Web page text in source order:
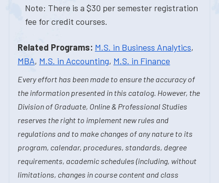
Note: There is a $30 per semester registration
fee for credit courses.
Related Programs: M.S. in Business Analytics,
MBA, M.S. in Accounting, M.S. in Finance
Every effort has been made to ensure the accuracy of
the information presented in this catalog. However, the
Division of Graduate, Online & Professional Studies
reserves the right to implement new rules and
regulations and to make changes of any nature to its
program, calendar, procedures, standards, degree
requirements, academic schedules (including, without
limitations, changes in course content and class